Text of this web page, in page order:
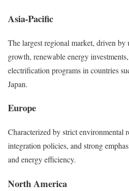
Asia-Pacific
The largest regional market, driven by
growth, renewable energy
electrification programs in countries
Japan.
Europe
Characterized by strict environmental
integration policies, and strong
and energy efficiency.
North America